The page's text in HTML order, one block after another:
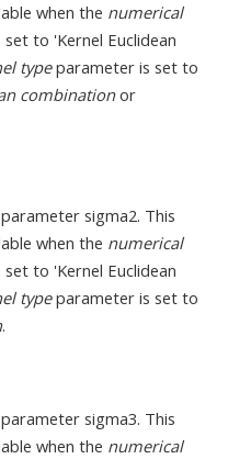
when the numerical
to 'Kernel Euclidean
typeparameter is set to
combinationor
sigma2. This
when the numerical
to 'Kernel Euclidean
typeparameter is set to
.
sigma3. This
when the numerical